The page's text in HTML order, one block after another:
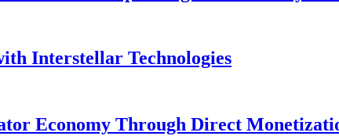
Interstellar Technologies
Economy Through Direct